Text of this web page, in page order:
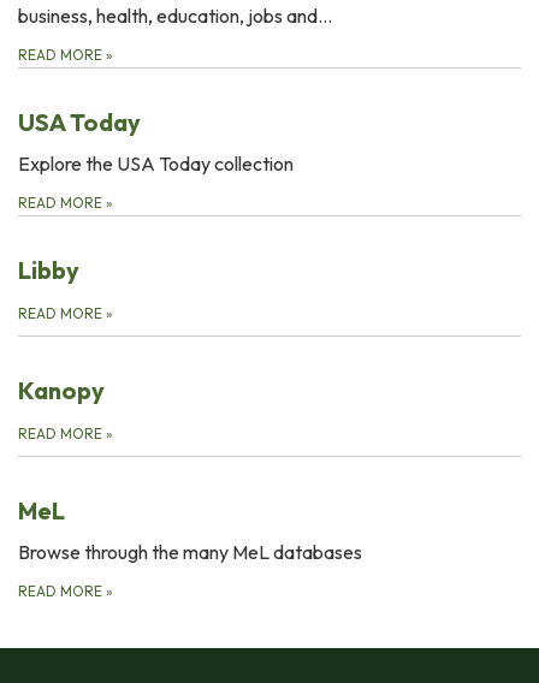
business, health, education, jobs and...
READ MORE »
USA Today
Explore the USA Today collection
READ MORE »
Libby
READ MORE »
Kanopy
READ MORE »
MeL
Browse through the many MeL databases
READ MORE »